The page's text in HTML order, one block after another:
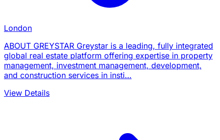
London
ABOUT GREYSTAR Greystar is a leading, fully integrated
global real estate platform offering expertise in property
management, investment management, development,
and construction services in insti…
View Details